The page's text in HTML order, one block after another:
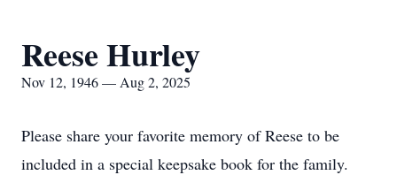
Reese Hurley
Nov 12, 1946 — Aug 2, 2025
Please share your favorite memory of Reese to be
included in a special keepsake book for the family.